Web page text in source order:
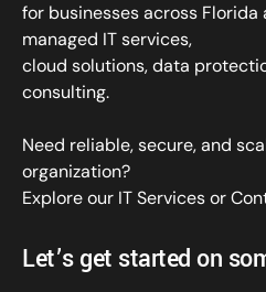
for businesses across Florida
managed IT services,
cloud solutions, data
consulting.
Need reliable, secure, and
organization?
Explore our IT Servicesor
Let’s get started on